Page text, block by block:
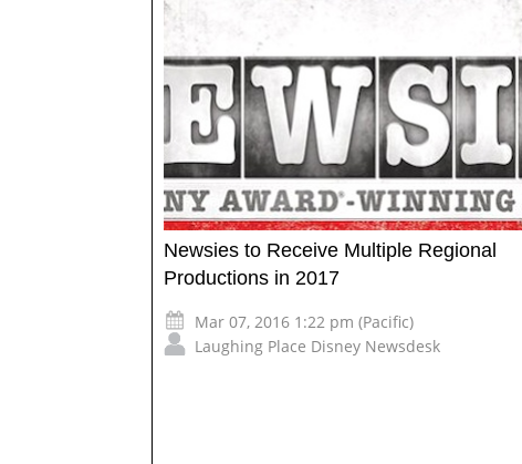
Newsies to Receive Multiple Regional
Productions in 2017
Mar 07, 2016 1:22 pm (Pacific)
Laughing Place Disney Newsdesk